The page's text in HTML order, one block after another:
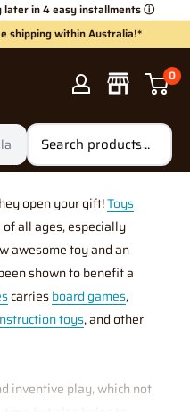
later in 4 easy installmentsⓘ
shipping within Australia!*
0
open your gift!Toys
all ages, especially
awesome toy and an
shown to benefit a
carriesboard games,
toys, and other
inventive play, which not